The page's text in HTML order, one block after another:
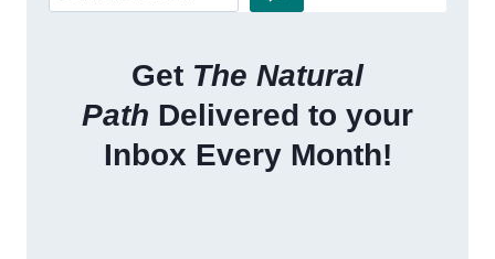
Get The Natural
Path Delivered to your
Inbox Every Month!